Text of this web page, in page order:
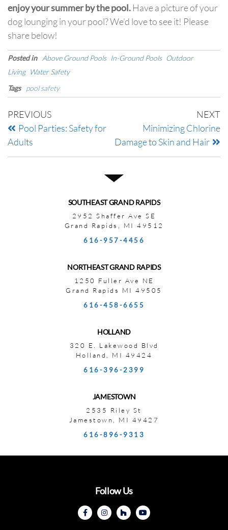
enjoy your summer by the pool. Have a picture of your
dog lounging in your pool? We’d love to see it! Please
share below!
Posted in Above Ground Pools In-Ground Pools Outdoor
Living Water Safety
Tags
pool safety
PREVIOUS
Pool Parties: Safety for
Adults
NEXT
Minimizing Chlorine
Damage to Skin and Hair
SOUTHEAST GRAND RAPIDS
2952 Shaffer Ave SE
Grand Rapids, MI 49512
616-957-4456
NORTHEAST GRAND RAPIDS
1250 Fuller Ave NE
Grand Rapids MI 49505
616-458-6655
HOLLAND
320 E. Lakewood Blvd
Holland, MI 49424
616-396-2399
JAMESTOWN
2535 Riley St
Jamestown, MI 49427
616-896-9313
Follow Us